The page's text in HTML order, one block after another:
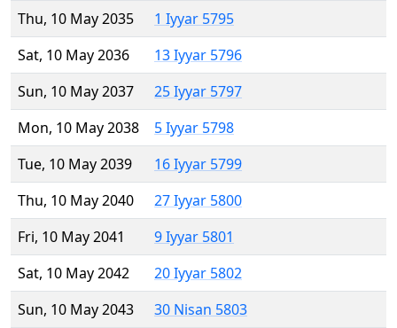
Thu, 10 May 2035
1 Iyyar 5795
Sat, 10 May 2036
13 Iyyar 5796
Sun, 10 May 2037
25 Iyyar 5797
Mon, 10 May 2038
5 Iyyar 5798
Tue, 10 May 2039
16 Iyyar 5799
Thu, 10 May 2040
27 Iyyar 5800
Fri, 10 May 2041
9 Iyyar 5801
Sat, 10 May 2042
20 Iyyar 5802
Sun, 10 May 2043
30 Nisan 5803